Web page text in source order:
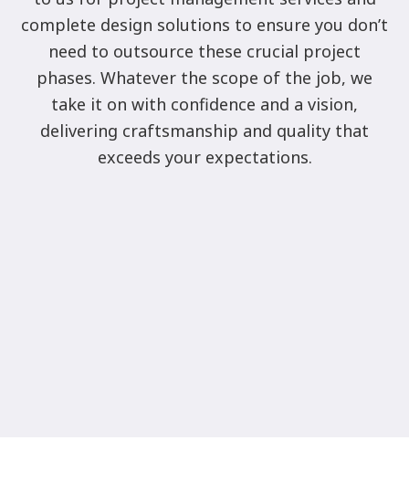
complete design solutions to ensure you don’t
need to outsource these crucial project
phases. Whatever the scope of the job, we
take it on with confidence and a vision,
delivering craftsmanship and quality that
exceeds your expectations.